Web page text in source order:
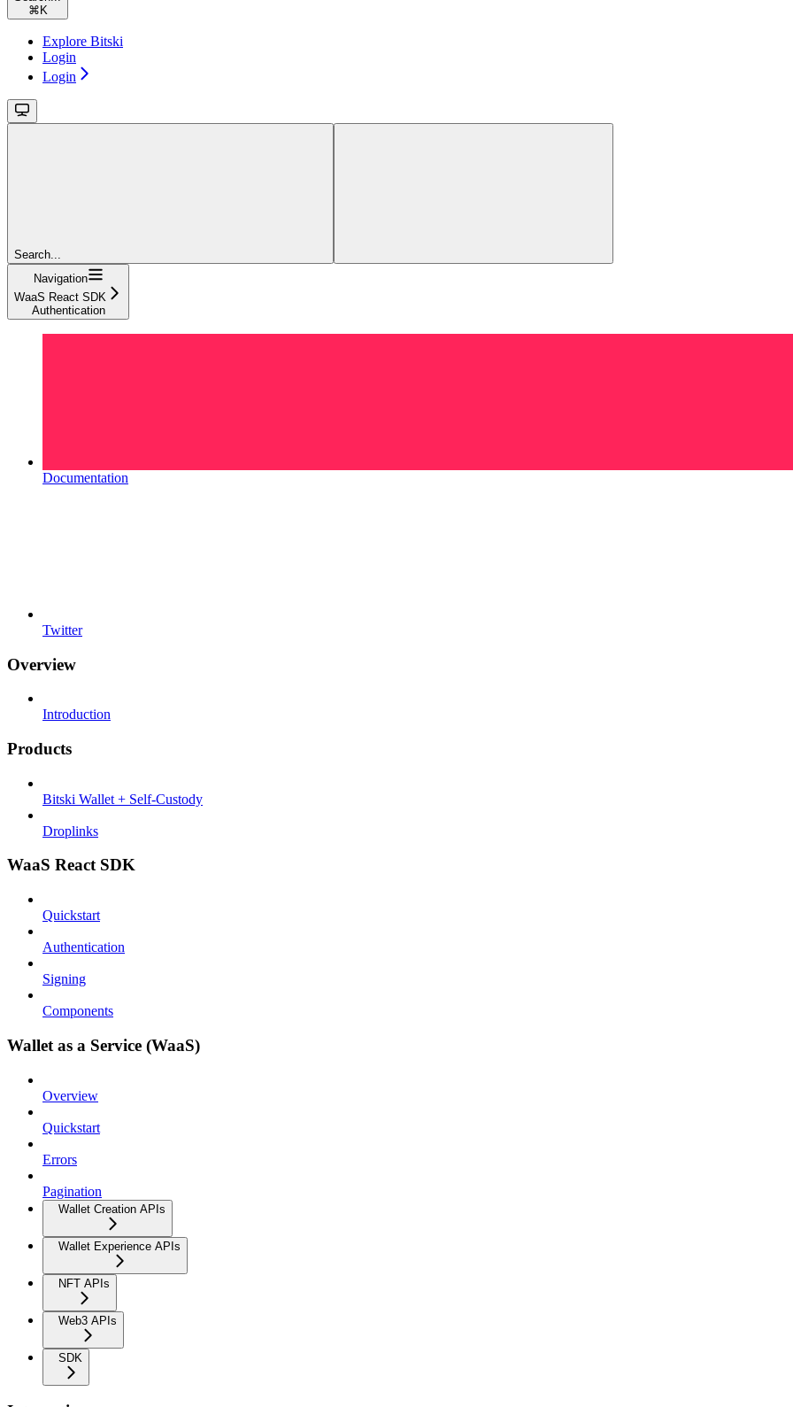
⌘ K
Explore Bitski
Login
Login
Search...
Navigation
WaaS React SDK
Authentication
Documentation
Twitter
Overview
Introduction
Products
Bitski Wallet + Self-Custody
Droplinks
WaaS React SDK
Quickstart
Authentication
Signing
Components
Wallet as a Service (WaaS)
Overview
Quickstart
Errors
Pagination
Wallet Creation APIs
Wallet Experience APIs
NFT APIs
Web3 APIs
SDK